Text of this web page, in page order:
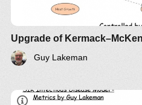
Guy Lakeman